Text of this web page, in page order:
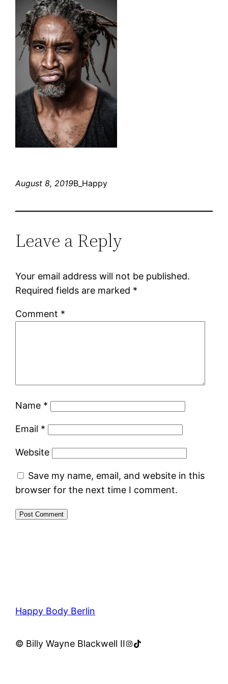
August 8, 2019B_Happy
Leave a Reply
Your email address will not be published.
Required fields are marked *
Comment *
Name *
Email *
Website
Save my name, email, and website in this
browser for the next time I comment.
Happy Body Berlin
© Billy Wayne Blackwell IIInstagram
TikTok